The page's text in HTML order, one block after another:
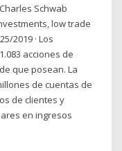
Schwab
low trade
2019 · Los
acciones de
que posean. La
de cuentas de
de clientes y
en ingresos